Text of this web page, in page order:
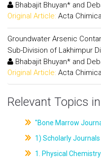
Bhabajit Bhuyan* and
Original Article: Acta
Groundwater Arsenic
Sub-Division of Lakhimpur
Bhabajit Bhuyan* and
Original Article: Acta
Relevant Topics
"Bone Marrow
1) Scholarly
1. Physical